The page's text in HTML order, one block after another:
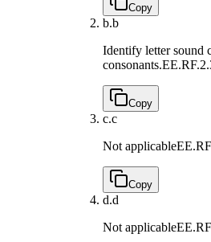
Copy
b.b
Identify letter sound
consonants.
Copy
c.c
Not applicable
Copy
d.d
Not applicable